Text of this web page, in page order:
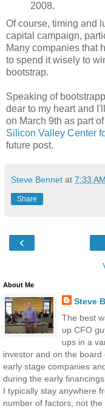
2008.
Of course, timing and
capital campaign,
Many companies that
to spend it wisely to
bootstrap.
Speaking of
dear to my heart and
on March 9th as part
Silicon Valley Center
future post.
Steve Bennet at 7:33 AM
Share
‹
About Me
Steve
The best
up CFO
ups in a
investor and on the board
early stage companies
during the early
I typically stay anywhere
number of factors, not